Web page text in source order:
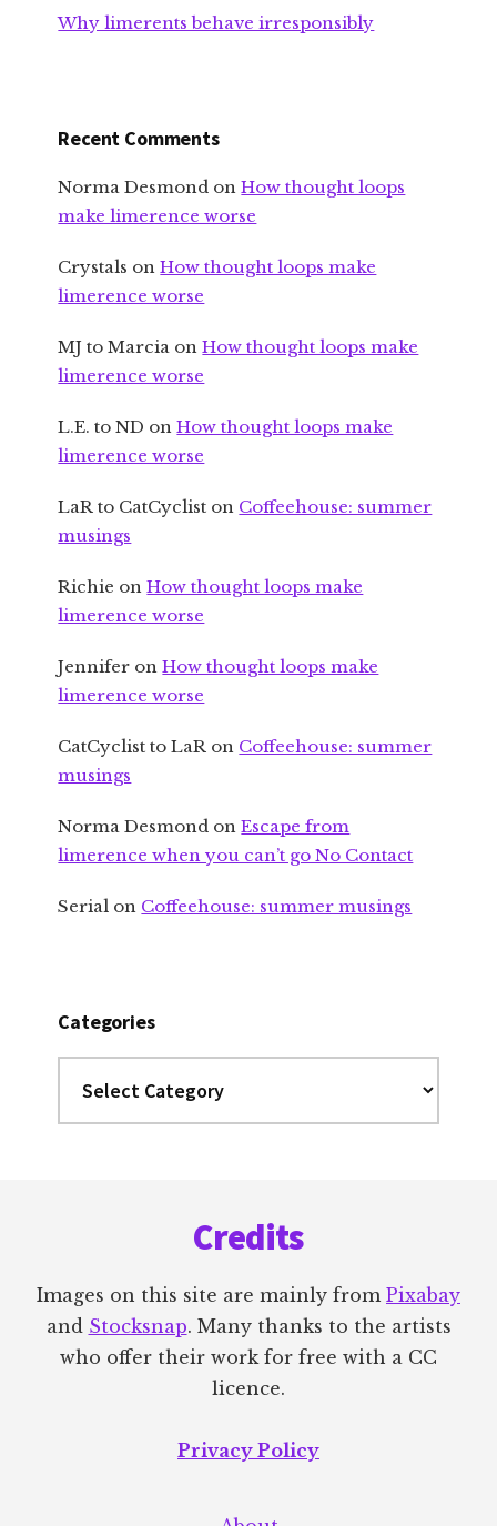
Why limerents behave irresponsibly
Recent Comments
Norma Desmond onHow thought loops
make limerence worse
Crystals onHow thought loops make
limerence worse
MJ to Marcia onHow thought loops make
limerence worse
L.E. to ND onHow thought loops make
limerence worse
LaR to CatCyclist on Coffeehouse: summer
musings
Richie onHow thought loops make
limerence worse
Jennifer onHow thought loops make
limerence worse
CatCyclist to LaR on Coffeehouse: summer
musings
Norma Desmond onEscape from
limerence when you can’t go No Contact
Serial on Coffeehouse: summer musings
Categories
Credits
Images on this site are mainly from Pixabay
and Stocksnap. Many thanks to the artists
who offer their work for free with a CC
licence.
Privacy Policy